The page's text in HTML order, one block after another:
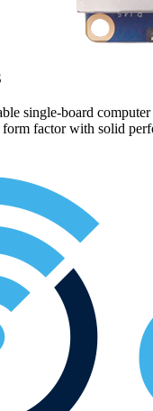
single-board
factor with solid